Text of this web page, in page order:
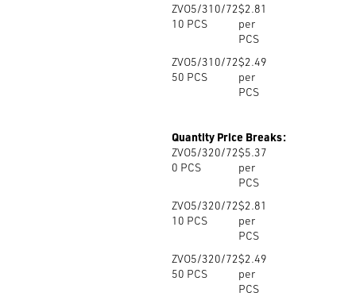
ZVO5/310/72
10 PCS
$2.81
per
PCS
ZVO5/310/72
50 PCS
$2.49
per
PCS
Quantity Price Breaks:
ZVO5/320/72
0 PCS
$5.37
per
PCS
ZVO5/320/72
10 PCS
$2.81
per
PCS
ZVO5/320/72
50 PCS
$2.49
per
PCS